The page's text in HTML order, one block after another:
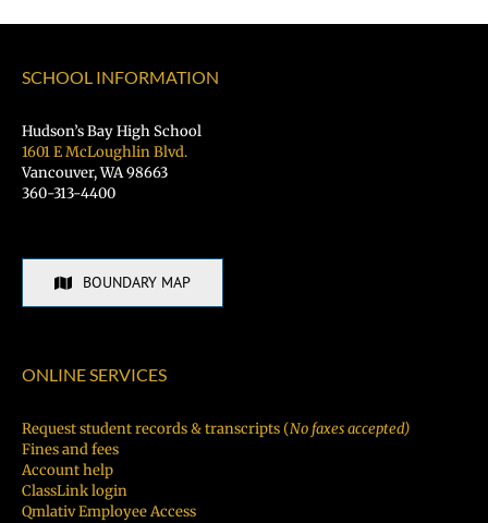
SCHOOL INFORMATION
Hudson’s Bay High School
1601 E McLoughlin Blvd.
Vancouver, WA 98663
360-313-4400
BOUNDARY MAP
ONLINE SERVICES
Request student records & transcripts (No faxes accepted)
Fines and fees
Account help
ClassLink login
Qmlativ Employee Access